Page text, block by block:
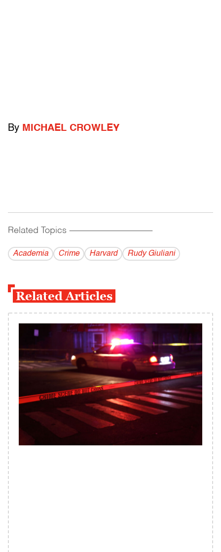
By MICHAEL CROWLEY
Related Topics ------------------------------------------
Academia Crime Harvard Rudy Giuliani
Related Articles